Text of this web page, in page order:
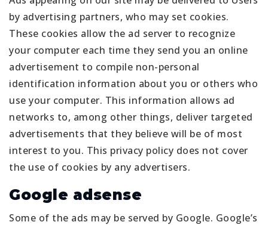
by advertising partners, who may set cookies.
These cookies allow the ad server to recognize
your computer each time they send you an online
advertisement to compile non-personal
identification information about you or others who
use your computer. This information allows ad
networks to, among other things, deliver targeted
advertisements that they believe will be of most
interest to you. This privacy policy does not cover
the use of cookies by any advertisers.
Google adsense
Some of the ads may be served by Google. Google’s